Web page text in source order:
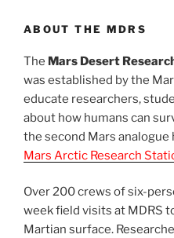
ABOUT THE MDRS
The Mars Desert
was established by the
educate researchers,
about how humans can
the second Mars
Mars Arctic Research
Over 200 crews of six-
week field visits at MDRS
Martian surface.